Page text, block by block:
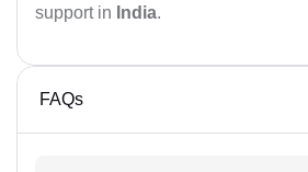
support in India.
FAQs